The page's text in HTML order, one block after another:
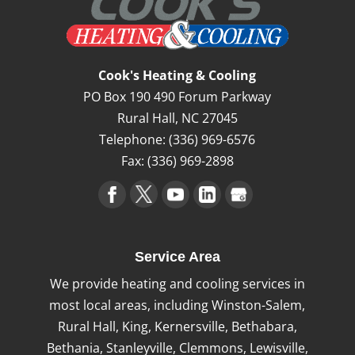
Commercial Heating
We have become trusted commercial
heating professionals since our inception
in 1985. It is challenging, if not impossible,
to continue conducting business at your
Pfafftown,...
Cook's Heating & Cooling
PO Box 190 490 Forum Parkway
Rural Hall, NC27045
Telephone:(336) 969-6576
Fax: (336) 969-2898
Service Area
We provide heating and cooling services in
most local areas, including Winston-Salem,
Rural Hall, King, Kernersville, Bethabara,
Bethania, Stanleyville, Clemmons, Lewisville,